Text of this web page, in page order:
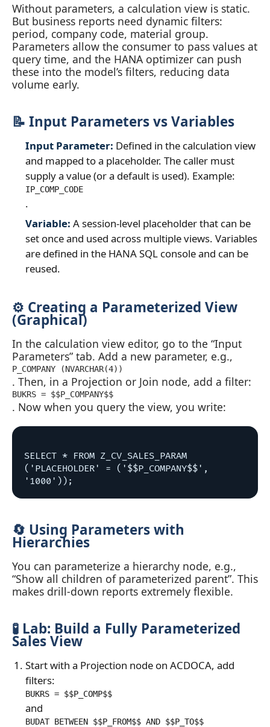
Without parameters, a calculation view is static.
But business reports need dynamic filters:
period, company code, material group.
Parameters allow the consumer to pass values at
query time, and the HANA optimizer can push
these into the model’s filters, reducing data
volume early.
📝 Input Parameters vs Variables
Input Parameter: Defined in the calculation view
and mapped to a placeholder. The caller must
supply a value (or a default is used). Example:
IP_COMP_CODE
.
Variable: A session‑level placeholder that can be
set once and used across multiple views. Variables
are defined in the HANA SQL console and can be
reused.
⚙️ Creating a Parameterized View
(Graphical)
In the calculation view editor, go to the “Input
Parameters” tab. Add a new parameter, e.g.,
P_COMPANY (NVARCHAR(4))
. Then, in a Projection or Join node, add a filter:
BUKRS = $$P_COMPANY$$
. Now when you query the view, you write:
SELECT * FROM Z_CV_SALES_PARAM
('PLACEHOLDER' = ('$$P_COMPANY$$',
🔄 Using Parameters with
Hierarchies
You can parameterize a hierarchy node, e.g.,
“Show all children of parameterized parent”. This
makes drill‑down reports extremely flexible.
🧪 Lab: Build a Fully Parameterized
Sales View
Start with a Projection node on ACDOCA, add
filters:
BUKRS = $$P_COMP$$
and
BUDAT BETWEEN $$P_FROM$$ AND $$P_TO$$